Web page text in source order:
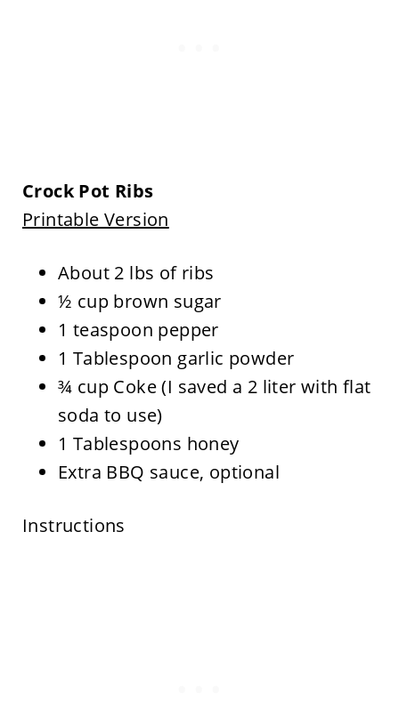
Crock Pot Ribs
Printable Version
About 2 lbs of ribs
½ cup brown sugar
1 teaspoon pepper
1 Tablespoon garlic powder
¾ cup Coke (I saved a 2 liter with flat
soda to use)
1 Tablespoons honey
Extra BBQ sauce, optional
Instructions